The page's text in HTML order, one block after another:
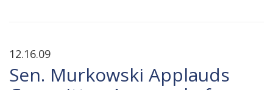
12.16.09
Sen. Murkowski Applauds